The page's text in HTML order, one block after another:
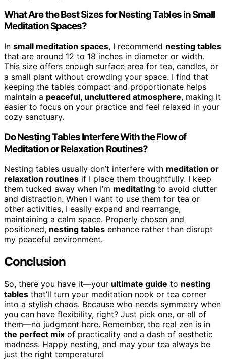
What Are the Best Sizes for Nesting Tables in Small
Meditation Spaces?
In small meditation spaces, I recommend nesting tables
that are around 12 to 18 inches in diameter or width.
This size offers enough surface area for tea, candles, or
a small plant without crowding your space. I find that
keeping the tables compact and proportionate helps
maintain a peaceful, uncluttered atmosphere, making it
easier to focus on your practice and feel relaxed in your
cozy sanctuary.
Do Nesting Tables Interfere With the Flow of
Meditation or Relaxation Routines?
Nesting tables usually don’t interfere with meditation or
relaxation routines if I place them thoughtfully. I keep
them tucked away when I’m meditating to avoid clutter
and distraction. When I want to use them for tea or
other activities, I easily expand and rearrange,
maintaining a calm space. Properly chosen and
positioned, nesting tables enhance rather than disrupt
my peaceful environment.
Conclusion
So, there you have it—your ultimate guide to nesting
tables that’ll turn your meditation nook or tea corner
into a stylish chaos. Because who needs symmetry when
you can have flexibility, right? Just pick one, or all of
them—no judgment here. Remember, the real zen is in
the perfect mix of practicality and a dash of aesthetic
madness. Happy nesting, and may your tea always be
just the right temperature!